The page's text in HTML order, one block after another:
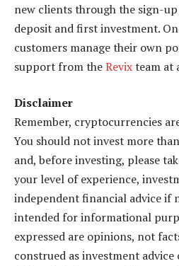
new clients through the sign-
deposit and first investment.
customers manage their own
support from theRevixteam at
Disclaimer
Remember, cryptocurrencies
You should not invest more
and, before investing, please
your level of experience,
independent financial advice if
intended for informational
expressed are opinions, not
construed as investment